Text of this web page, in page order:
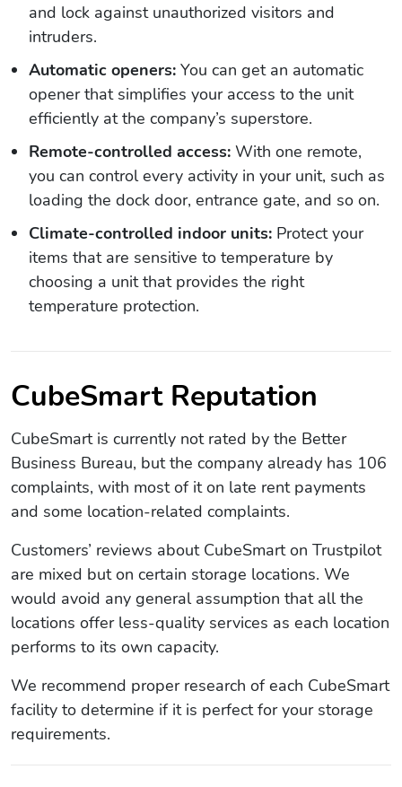
and lock against unauthorized visitors and
intruders.
Automatic openers: You can get an automatic
opener that simplifies your access to the unit
efficiently at the company’s superstore.
Remote-controlled access: With one remote,
you can control every activity in your unit, such as
loading the dock door, entrance gate, and so on.
Climate-controlled indoor units: Protect your
items that are sensitive to temperature by
choosing a unit that provides the right
temperature protection.
CubeSmart Reputation
CubeSmart is currently not rated by the Better
Business Bureau, but the company already has 106
complaints, with most of it on late rent payments
and some location-related complaints.
Customers’ reviews about CubeSmart on Trustpilot
are mixed but on certain storage locations. We
would avoid any general assumption that all the
locations offer less-quality services as each location
performs to its own capacity.
We recommend proper research of each CubeSmart
facility to determine if it is perfect for your storage
requirements.